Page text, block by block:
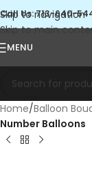
Skip to navigation
Skip to main
Call Us: 713-640-
MENU
Home Balloon
Number Balloons